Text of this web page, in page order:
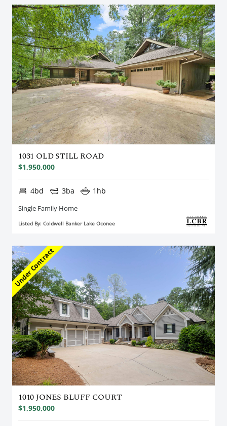
1031 OLD STILL ROAD
$1,950,000
4bd 3ba 1hb
Single Family Home
Listed By: Coldwell Banker Lake Oconee
Under Contract
1010 JONES BLUFF COURT
$1,950,000